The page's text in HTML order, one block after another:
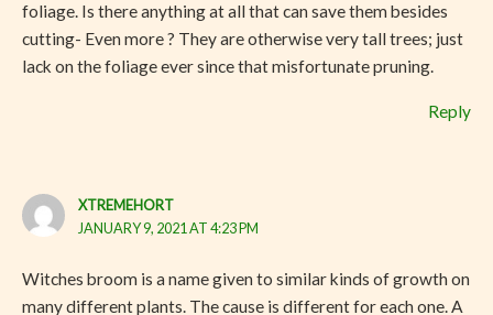
foliage. Is there anything at all that can save them besides
cutting- Even more ? They are otherwise very tall trees; just
lack on the foliage ever since that misfortunate pruning.
Reply
XTREMEHORT
JANUARY 9, 2021 AT 4:23 PM
Witches broom is a name given to similar kinds of growth on
many different plants. The cause is different for each one. A